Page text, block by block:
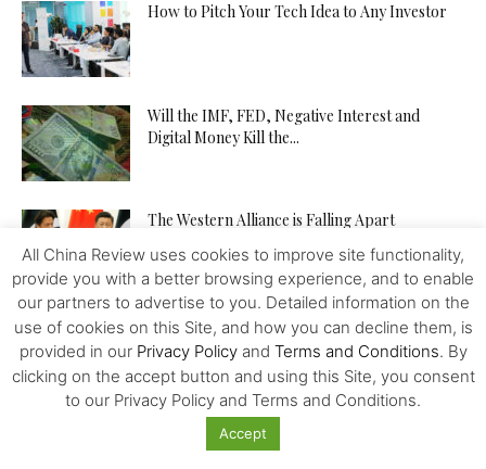
How to Pitch Your Tech Idea to Any Investor
Will the IMF, FED, Negative Interest and
Digital Money Kill the...
The Western Alliance is Falling Apart
New US-Sino Trade Truce: Tougher Talks,
More Economic Damage
China-US Trade War: Osaka G20 Déjà Vu?
All China Review uses cookies to improve site functionality,
provide you with a better browsing experience, and to enable
our partners to advertise to you. Detailed information on the
use of cookies on this Site, and how you can decline them, is
provided in our Privacy Policyand Terms and Conditions. By
clicking on the accept button and using this Site, you consent
to our Privacy Policy and Terms and Conditions.
Accept